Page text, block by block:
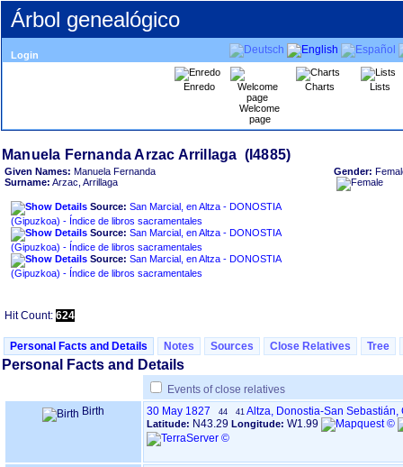
Árbol genealógico
Login
Enredo
Welcome
page
Charts Lists
Given Names: Manuela Fernanda
Surname: Arzac, Arrillaga
Source: San Marcial, en Altza - DONOSTIA
‏(Gipuzkoa)‏ - Índice de libros sacramentales
Source: San Marcial, en Altza - DONOSTIA
‏(Gipuzkoa)‏ - Índice de libros sacramentales
Source: San Marcial, en Altza - DONOSTIA
‏(Gipuzkoa)‏ - Índice de libros sacramentales
Gender:
Hit Count: 624
Personal Facts and Details Notes Sources Close Relatives Tree
Personal Facts and Details
Events of close relatives
Birth
30 May 1827 44 41 Altza, Donostia-San Sebastián,
Latitude: N43.29 Longitude: W1.99